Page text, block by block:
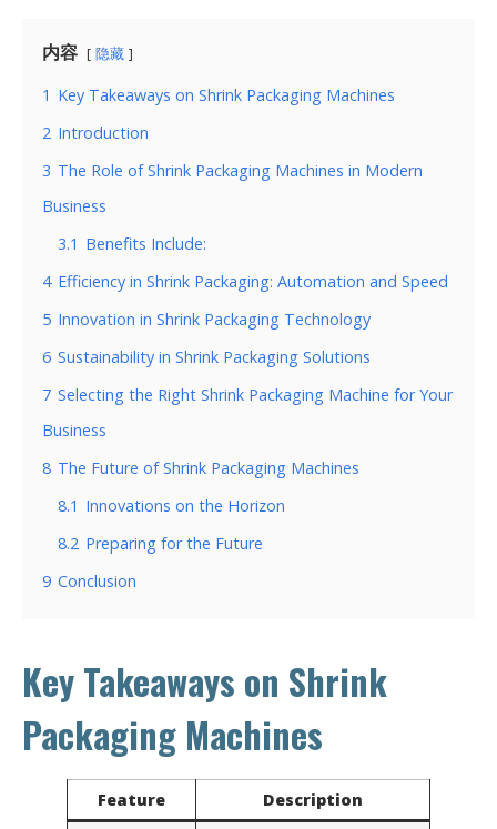
内容 隐藏
1 Key Takeaways on Shrink Packaging Machines
2 Introduction
3 The Role of Shrink Packaging Machines in Modern
Business
3.1 Benefits Include:
4 Efficiency in Shrink Packaging: Automation and Speed
5 Innovation in Shrink Packaging Technology
6 Sustainability in Shrink Packaging Solutions
7 Selecting the Right Shrink Packaging Machine for Your
Business
8 The Future of Shrink Packaging Machines
8.1 Innovations on the Horizon
8.2 Preparing for the Future
9 Conclusion
Key Takeaways on Shrink
Packaging Machines
Feature
Description